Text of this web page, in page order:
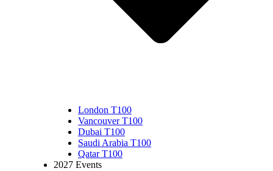
London T100
Vancouver T100
Dubai T100
Saudi Arabia T100
Qatar T100
2027 Events